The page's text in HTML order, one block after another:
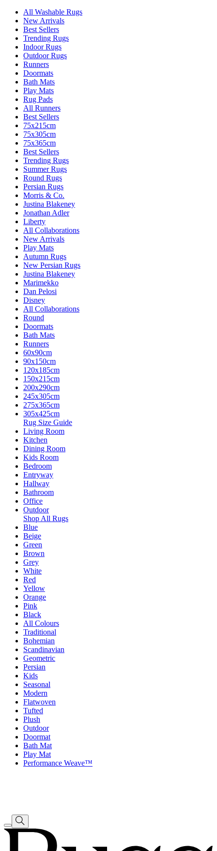
All Washable Rugs
New Arrivals
Best Sellers
Trending Rugs
Indoor Rugs
Outdoor Rugs
Runners
Doormats
Bath Mats
Play Mats
Rug Pads
All Runners
Best Sellers
75x215cm
75x305cm
75x365cm
Best Sellers
Trending Rugs
Summer Rugs
Round Rugs
Persian Rugs
Morris & Co.
Justina Blakeney
Jonathan Adler
Liberty
All Collaborations
New Arrivals
Play Mats
Autumn Rugs
New Persian Rugs
Justina Blakeney
Marimekko
Dan Pelosi
Disney
All Collaborations
Round
Doormats
Bath Mats
Runners
60x90cm
90x150cm
120x185cm
150x215cm
200x290cm
245x305cm
275x365cm
305x425cm
Rug Size Guide
Living Room
Kitchen
Dining Room
Kids Room
Bedroom
Entryway
Hallway
Bathroom
Office
Outdoor
Shop All Rugs
Blue
Beige
Green
Brown
Grey
White
Red
Yellow
Orange
Pink
Black
All Colours
Traditional
Bohemian
Scandinavian
Geometric
Persian
Kids
Seasonal
Modern
Flatwoven
Tufted
Plush
Outdoor
Doormat
Bath Mat
Play Mat
Performance Weave™